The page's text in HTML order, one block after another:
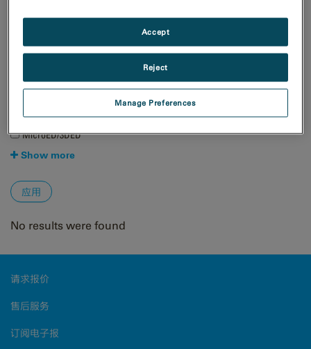
电子学
4D STEM
EDS/EDX
MicroED/3DED
Show more
No results were found
请求报价
售后服务
订阅电子报
Manage Preferences
Reject
Accept